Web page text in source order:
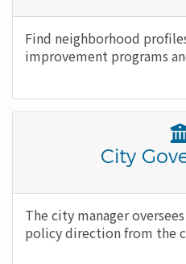
Body
Find neighborhood
improvement programs
Title
City
Body
The city manager
policy direction from the